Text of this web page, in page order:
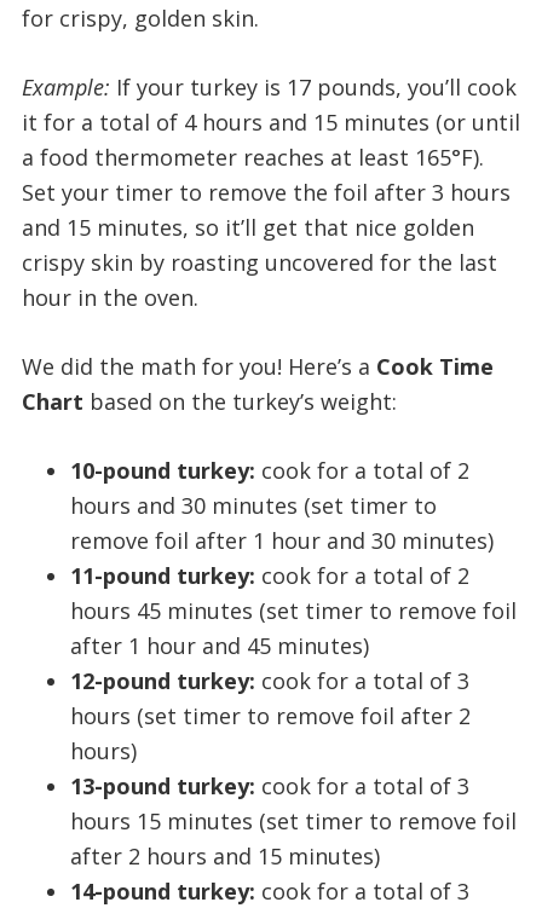
for crispy, golden skin.
Example: If your turkey is 17 pounds, you’ll cook
it for a total of 4 hours and 15 minutes (or until
a food thermometer reaches at least 165°F).
Set your timer to remove the foil after 3 hours
and 15 minutes, so it’ll get that nice golden
crispy skin by roasting uncovered for the last
hour in the oven.
We did the math for you! Here’s a Cook Time
Chart based on the turkey’s weight:
10-pound turkey: cook for a total of 2
hours and 30 minutes (set timer to
remove foil after 1 hour and 30 minutes)
11-pound turkey: cook for a total of 2
hours 45 minutes (set timer to remove foil
after 1 hour and 45 minutes)
12-pound turkey: cook for a total of 3
hours (set timer to remove foil after 2
hours)
13-pound turkey: cook for a total of 3
hours 15 minutes (set timer to remove foil
after 2 hours and 15 minutes)
14-pound turkey: cook for a total of 3